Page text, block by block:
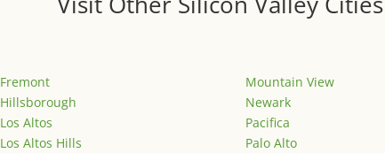
Fremont
Hillsborough
Los Altos
Los Altos Hills
Mountain View
Newark
Pacifica
Palo Alto